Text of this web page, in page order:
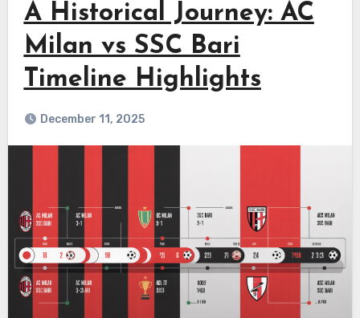
A Historical Journey: AC
Milan vs SSC Bari
Timeline Highlights
December 11, 2025